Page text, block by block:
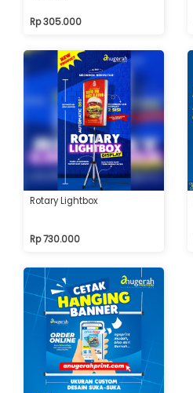
Rp 305.000
Rotary Lightbox
Rp 730.000